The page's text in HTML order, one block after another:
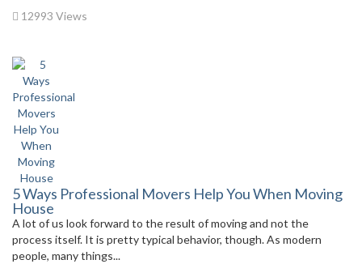
12993 Views
5 Ways Professional Movers Help You When Moving
House
A lot of us look forward to the result of moving and not the
process itself. It is pretty typical behavior, though. As modern
people, many things...